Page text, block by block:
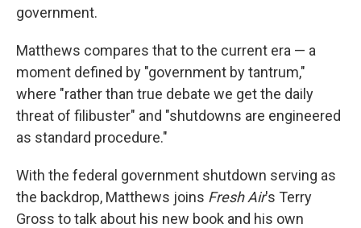
government.
Matthews compares that to the current era — a
moment defined by "government by tantrum,"
where "rather than true debate we get the daily
threat of filibuster" and "shutdowns are engineered
as standard procedure."
With the federal government shutdown serving as
the backdrop, Matthews joins Fresh Air's Terry
Gross to talk about his new book and his own